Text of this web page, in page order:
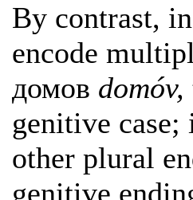
By contrast, in
encode
домов domóv,
genitive case;
other plural
genitive